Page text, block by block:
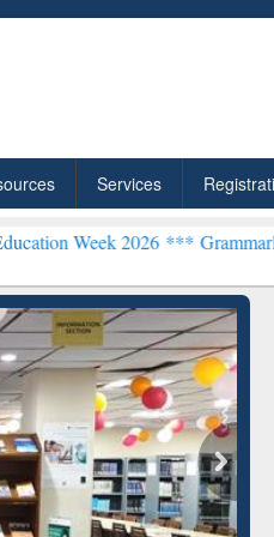
Services
***Grammarly Premium
Grammarly Premium (Edu)